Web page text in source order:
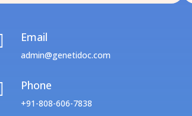
Email
admin@genetidoc.com
Phone
+91-808-606-7838